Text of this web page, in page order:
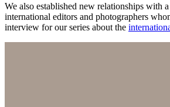
We also established new relationships with
international editors and photographers
interview for our series about the